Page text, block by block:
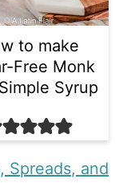
to make
Free Monk
Syrup
Spreads, and